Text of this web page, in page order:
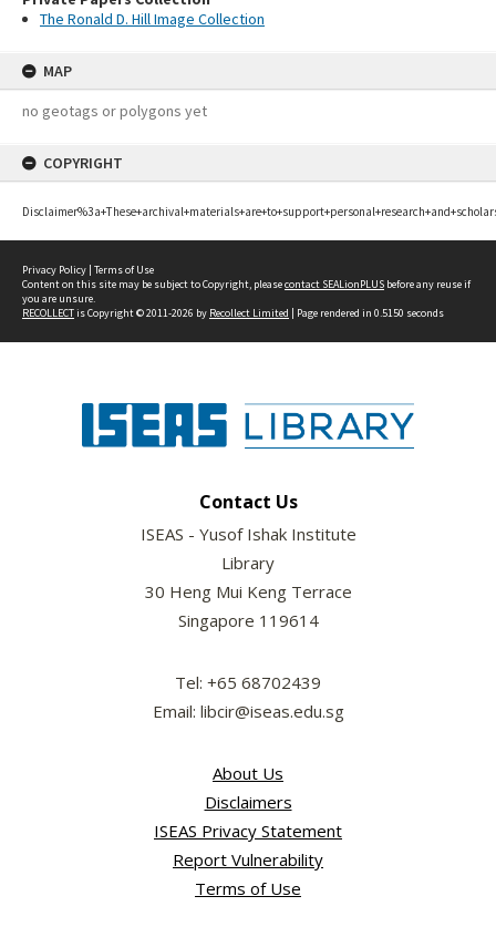
The Ronald D. Hill Image Collection
MAP
no geotags or polygons yet
COPYRIGHT
Privacy Policy | Terms of Use
Content on this site may be subject to Copyright, pleasecontact SEALionPLUS before any reuse if
you are unsure.
RECOLLECTis Copyright © 2011-2026 by Recollect Limited | Page rendered in 0.5150 seconds
Contact Us
ISEAS - Yusof Ishak Institute
Library
30 Heng Mui Keng Terrace
Singapore 119614
Tel: +65 68702439
Email: libcir@iseas.edu.sg
About Us
Disclaimers
ISEAS Privacy Statement
Report Vulnerability
Terms of Use